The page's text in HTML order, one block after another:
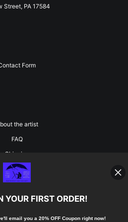
Street, PA 17584
Form
the artist
FAQ
Shipping
Blog
YOUR FIRST ORDER!
e'll email you a 20% OFF Coupon right now!